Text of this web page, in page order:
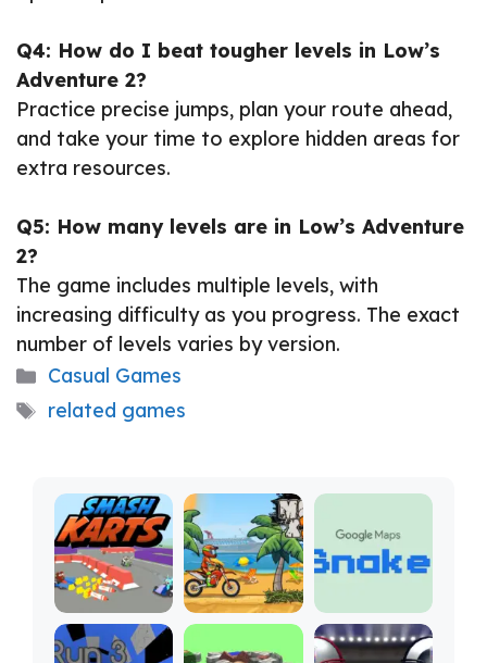
Q4: How do I beat tougher levels in Low’s
Adventure 2?
Practice precise jumps, plan your route ahead,
and take your time to explore hidden areas for
extra resources.
Q5: How many levels are in Low’s Adventure
2?
The game includes multiple levels, with
increasing difficulty as you progress. The exact
number of levels varies by version.
Categories
Casual Games
Tags
related games